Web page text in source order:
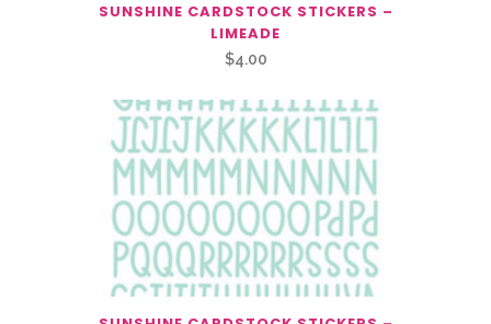
SUNSHINE CARDSTOCK STICKERS –
LIMEADE
$4.00